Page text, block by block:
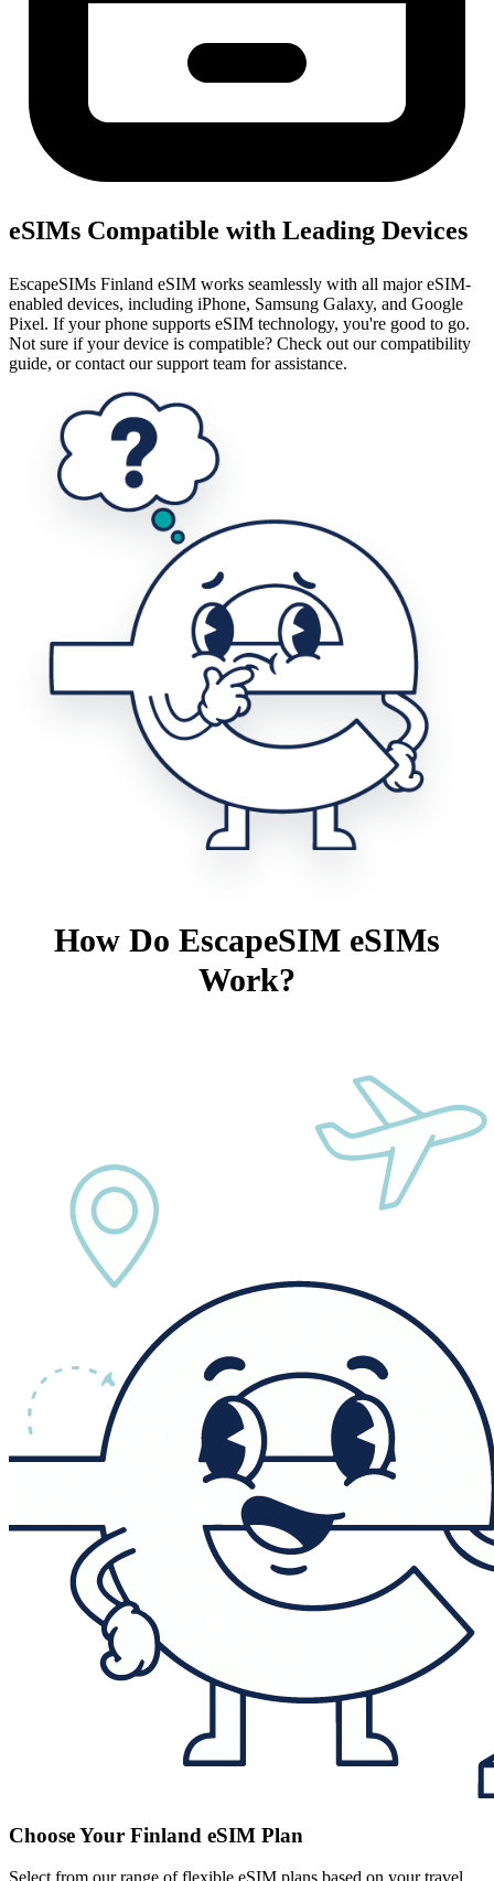
eSIMs Compatible with Leading Devices
EscapeSIMs Finland eSIM works seamlessly with all major eSIM-
enabled devices, including iPhone, Samsung Galaxy, and Google
Pixel. If your phone supports eSIM technology, you're good to go.
Not sure if your device is compatible? Check out our compatibility
guide, or contact our support team for assistance.
How Do EscapeSIM eSIMs
Work?
Choose Your Finland eSIM Plan